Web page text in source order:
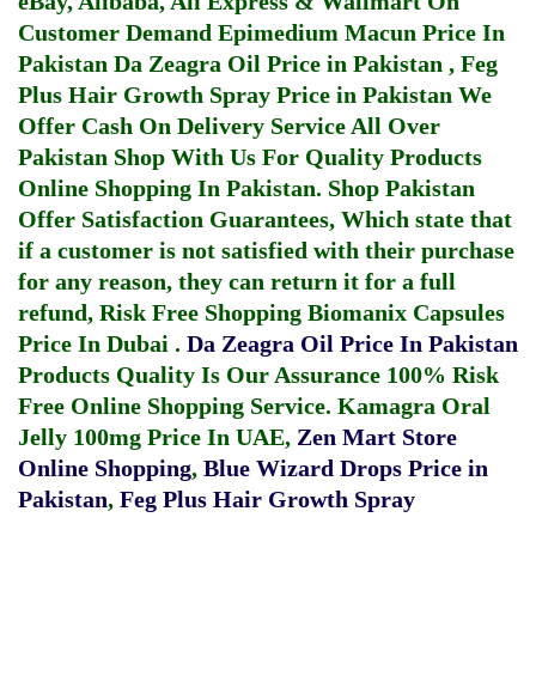
Customer Demand Epimedium Macun Price In
Pakistan Da Zeagra Oil Price in Pakistan , Feg
Plus Hair Growth Spray Price in Pakistan We
Offer Cash On Delivery Service All Over
Pakistan Shop With Us For Quality Products
Online Shopping In Pakistan. Shop Pakistan
Offer Satisfaction Guarantees, Which state that
if a customer is not satisfied with their purchase
for any reason, they can return it for a full
refund, Risk Free Shopping Biomanix Capsules
Price In Dubai . Da Zeagra Oil Price In Pakistan
Products Quality Is Our Assurance 100% Risk
Free Online Shopping Service. Kamagra Oral
Jelly 100mg Price In UAE, Zen Mart Store
Online Shopping, Blue Wizard Drops Price in
Pakistan, Feg Plus Hair Growth Spray